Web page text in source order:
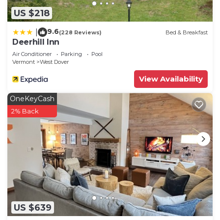
US $218
9.6(228 Reviews) Bed & Breakfast
Deerhill Inn
Air Conditioner Parking
Pool
Vermont
West Dover
View Availability
US $639
OneKeyCash
2% Back